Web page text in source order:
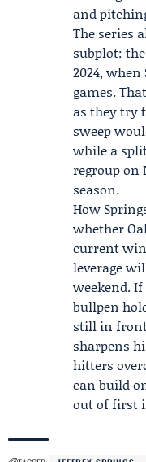
and
The series
subplot:
2024,
games.
as they try
sweep
while a
regroup on
season.
How
whether
current
leverage
weekend. If
bullpen
still in front
sharpens
hitters
can build
out of first